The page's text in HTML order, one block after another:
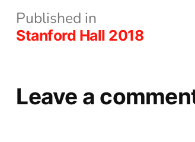
Published in
Stanford Hall 2018
Leave a